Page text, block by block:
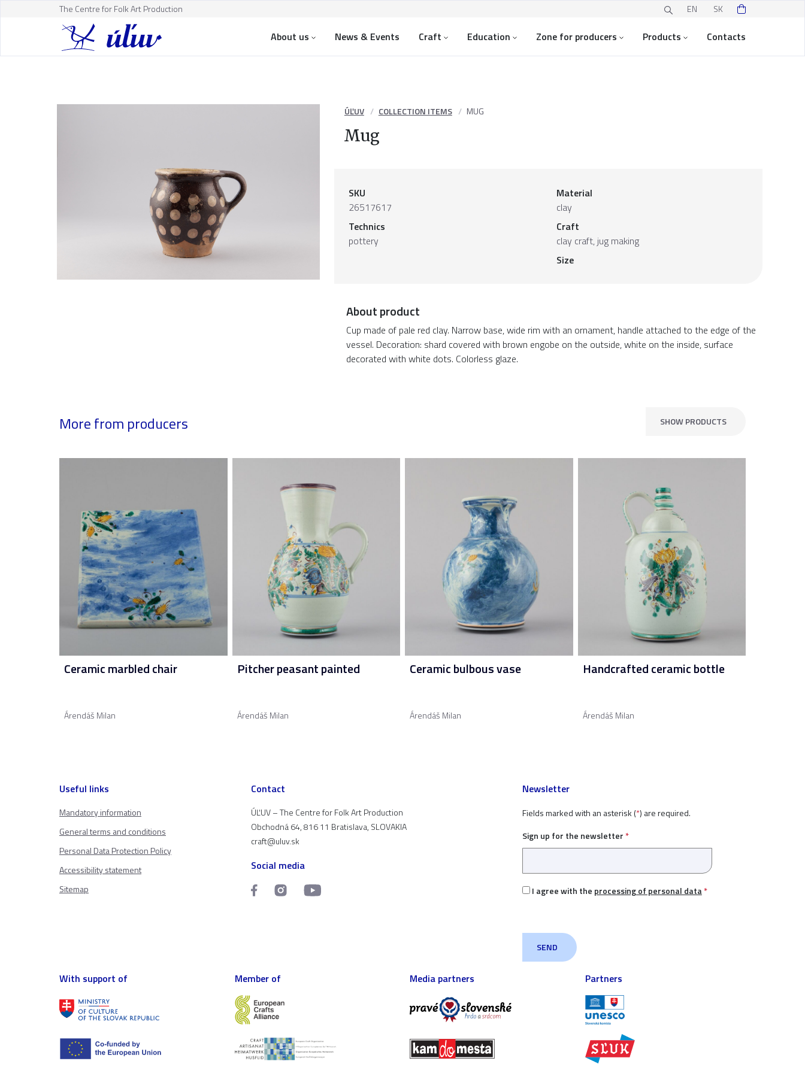
The Centre for Folk Art Production EN SK
About us News & Events Craft Education Zone for producers Products Contacts
ÚĽUV COLLECTION ITEMS MUG
Mug
SKU
26517617
Technics
pottery
Material
clay
Craft
clay craft, jug making
Size
About product
Cup made of pale red clay. Narrow base, wide rim with an ornament, handle attached to the edge of the
vessel. Decoration: shard covered with brown engobe on the outside, white on the inside, surface
decorated with white dots. Colorless glaze.
More from producers SHOW PRODUCTS
Ceramic marbled chair
Árendáš Milan
Pitcher peasant painted
Árendáš Milan
Ceramic bulbous vase
Árendáš Milan
Handcrafted ceramic bottle
Árendáš Milan
Useful links
Mandatory information
General terms and conditions
Personal Data Protection Policy
Accessibility statement
Sitemap
Contact
ÚĽUV – The Centre for Folk Art Production
Obchodná 64, 816 11 Bratislava, SLOVAKIA
craft@uluv.sk
Social media
Newsletter
Fields marked with an asterisk (*) are required.
Sign up for the newsletter *
I agree with the processing of personal data*
With support of Member of Media partners Partners